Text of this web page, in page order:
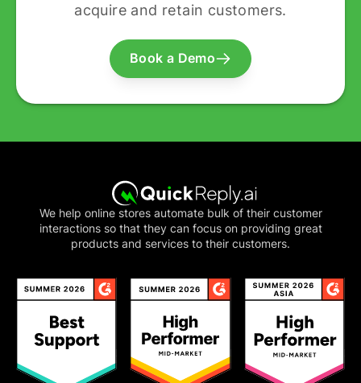
acquire and retain customers.
Book a Demo
We help online stores automate bulk of their customer
interactions so that they can focus on providing great
products and services to their customers.